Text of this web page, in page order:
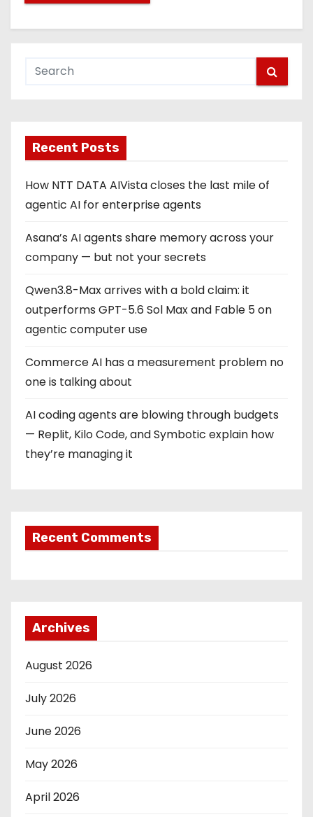
Recent Posts
How NTT DATA AIVista closes the last mile of
agentic AI for enterprise agents
Asana’s AI agents share memory across your
company — but not your secrets
Qwen3.8-Max arrives with a bold claim: it
outperforms GPT-5.6 Sol Max and Fable 5 on
agentic computer use
Commerce AI has a measurement problem no
one is talking about
AI coding agents are blowing through budgets
— Replit, Kilo Code, and Symbotic explain how
they’re managing it
Recent Comments
Archives
August 2026
July 2026
June 2026
May 2026
April 2026